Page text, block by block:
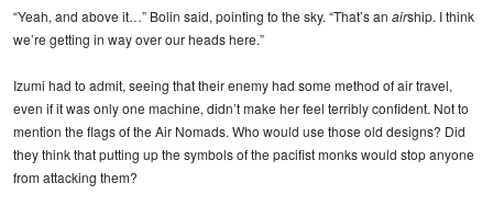
“Yeah, and above it…” Bolin said, pointing to the sky. “That’s an airship. I think
we’re getting in way over our heads here.”
Izumi had to admit, seeing that their enemy had some method of air travel,
even if it was only one machine, didn’t make her feel terribly confident. Not to
mention the flags of the Air Nomads. Who would use those old designs? Did
they think that putting up the symbols of the pacifist monks would stop anyone
from attacking them?